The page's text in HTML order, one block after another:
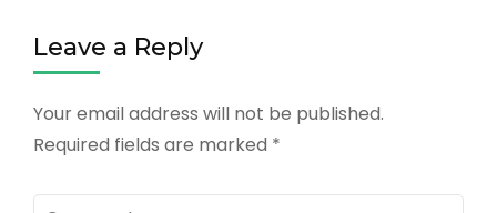
Leave a Reply
Your email address will not be published.
Required fields are marked *